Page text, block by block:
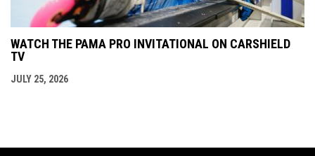
WATCH THE PAMA PRO INVITATIONAL ON CARSHIELD
TV
JULY 25, 2026